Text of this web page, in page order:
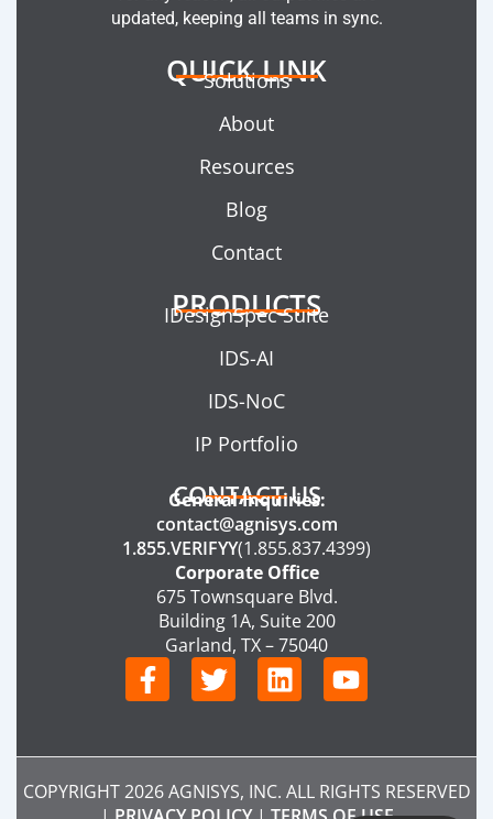
updated, keeping all teams in sync.
QUICK LINK
Solutions
About
Resources
Blog
Contact
PRODUCTS
IDesignSpec Suite
IDS-AI
IDS-NoC
IP Portfolio
CONTACT US
General Inquiries:
contact@agnisys.com
1.855.VERIFYY(1.855.837.4399)
Corporate Office
675 Townsquare Blvd.
Building 1A, Suite 200
Garland, TX – 75040
F
a
e
b
o
T
w
t
t
e
L
i
k
e
d
Y
o
t
u
b
COPYRIGHT 2026 AGNISYS, INC. ALL RIGHTS RESERVED